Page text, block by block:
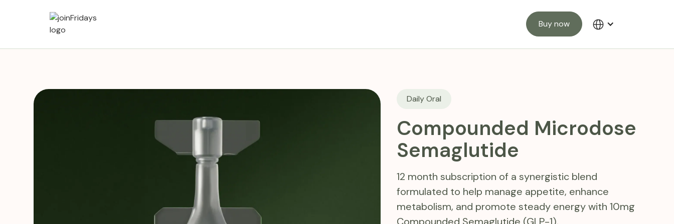
Buy now
Daily Oral
Compounded Microdose
Semaglutide
12 month subscription of a synergistic blend
formulated to help manage appetite, enhance
metabolism, and promote steady energy with 10mg